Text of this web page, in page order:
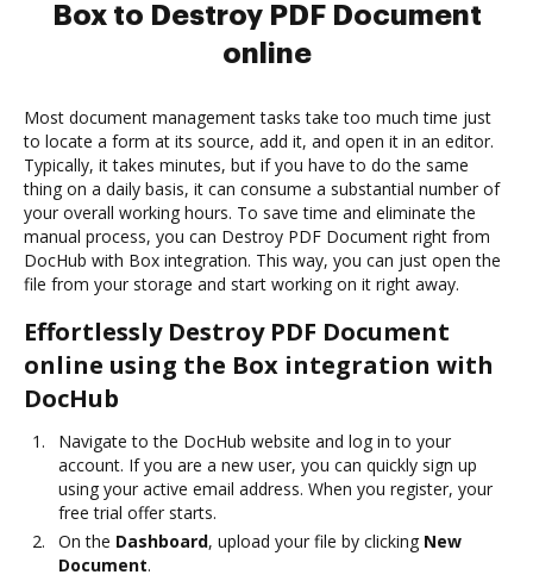
Box to Destroy PDF Document
online
Most document management tasks take too much time just
to locate a form at its source, add it, and open it in an editor.
Typically, it takes minutes, but if you have to do the same
thing on a daily basis, it can consume a substantial number of
your overall working hours. To save time and eliminate the
manual process, you can Destroy PDF Document right from
DocHub with Box integration. This way, you can just open the
file from your storage and start working on it right away.
Effortlessly Destroy PDF Document
online using the Box integration with
DocHub
Navigate to the DocHub website and log in to your
account. If you are a new user, you can quickly sign up
using your active email address. When you register, your
free trial offer starts.
On the Dashboard, upload your file by clicking New
Document.